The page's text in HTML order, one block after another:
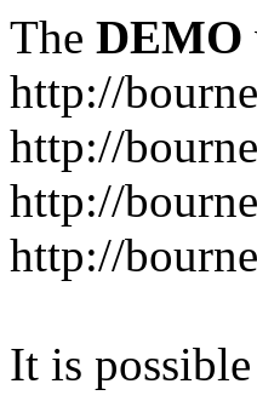
The DEMO
http://
http://
http://
http://
It is